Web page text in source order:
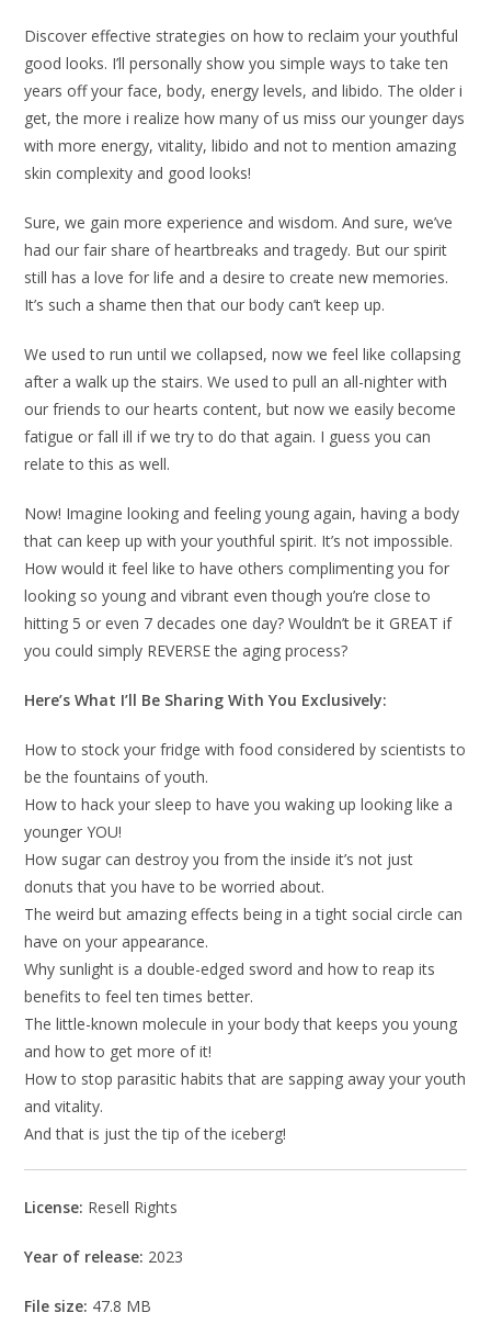
Discover effective strategies on how to reclaim your youthful
good looks. I’ll personally show you simple ways to take ten
years off your face, body, energy levels, and libido. The older i
get, the more i realize how many of us miss our younger days
with more energy, vitality, libido and not to mention amazing
skin complexity and good looks!
Sure, we gain more experience and wisdom. And sure, we’ve
had our fair share of heartbreaks and tragedy. But our spirit
still has a love for life and a desire to create new memories.
It’s such a shame then that our body can’t keep up.
We used to run until we collapsed, now we feel like collapsing
after a walk up the stairs. We used to pull an all-nighter with
our friends to our hearts content, but now we easily become
fatigue or fall ill if we try to do that again. I guess you can
relate to this as well.
Now! Imagine looking and feeling young again, having a body
that can keep up with your youthful spirit. It’s not impossible.
How would it feel like to have others complimenting you for
looking so young and vibrant even though you’re close to
hitting 5 or even 7 decades one day? Wouldn’t be it GREAT if
you could simply REVERSE the aging process?
Here’s What I’ll Be Sharing With You Exclusively:
How to stock your fridge with food considered by scientists to
be the fountains of youth.
How to hack your sleep to have you waking up looking like a
younger YOU!
How sugar can destroy you from the inside it’s not just
donuts that you have to be worried about.
The weird but amazing effects being in a tight social circle can
have on your appearance.
Why sunlight is a double-edged sword and how to reap its
benefits to feel ten times better.
The little-known molecule in your body that keeps you young
and how to get more of it!
How to stop parasitic habits that are sapping away your youth
and vitality.
And that is just the tip of the iceberg!
License: Resell Rights
Year of release: 2023
File size: 47.8 MB